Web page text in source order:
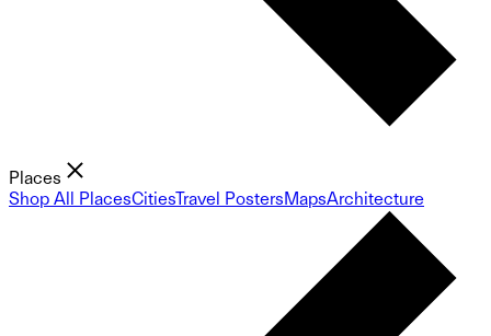
Places
Shop All PlacesCitiesTravel PostersMapsArchitecture